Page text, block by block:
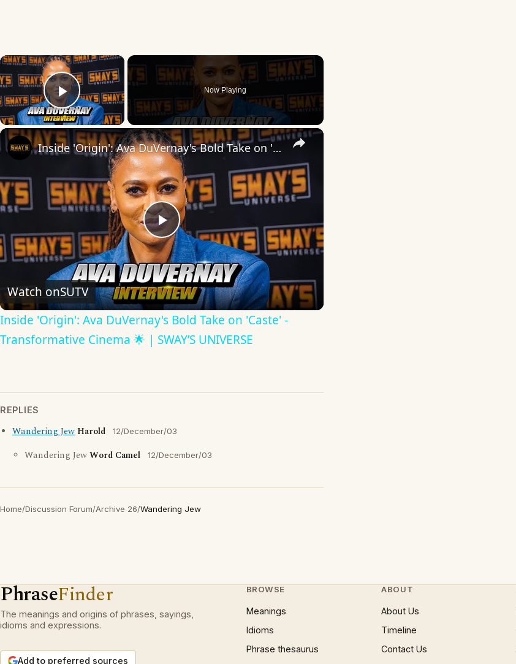
×
Play Video
Now Playing
×
Play
Video
Inside 'Origin': Ava DuVernay's Bold Take on 'Caste' - Transformative Cinema 🌟 | SWAY’S UNIVERSE
Watch onSUTV
Inside 'Origin': Ava DuVernay's Bold Take on 'Caste' -
Transformative Cinema 🌟 | SWAY’S UNIVERSE
REPLIES
Wandering Jew Harold 12/December/03
Wandering JewWord Camel 12/December/03
Home/Discussion Forum/Archive 26/Wandering Jew
PhraseFinder
The meanings and origins of phrases, sayings,
idioms and expressions.
Add to preferred sources
BROWSE
Meanings
Idioms
Phrase thesaurus
ABOUT
About Us
Timeline
Contact Us